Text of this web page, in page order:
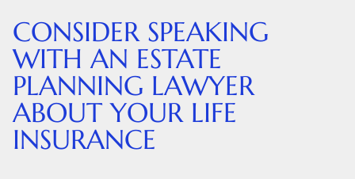
CONSIDER SPEAKING
WITH AN ESTATE
PLANNING LAWYER
ABOUT YOUR LIFE
INSURANCE